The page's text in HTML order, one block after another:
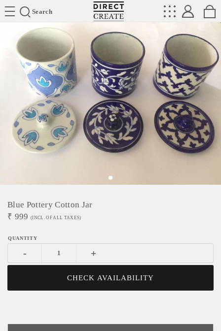
Search
Directcreate
Blue Pottery Cotton Jar
₹ 999 (INCL. OF ALL TAXES)
- +
CHECK AVAILABILITY